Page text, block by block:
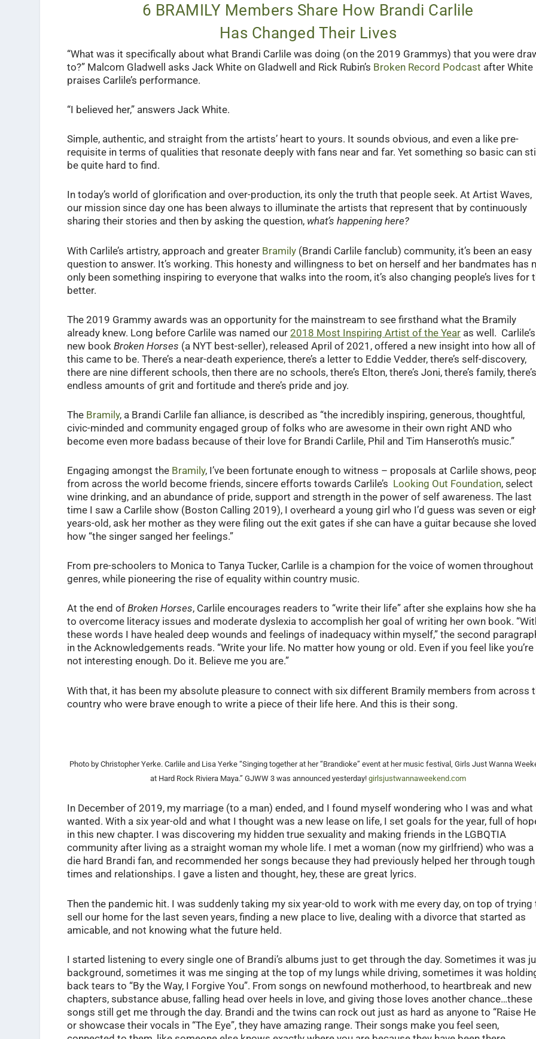
6 BRAMILY Members Share How Brandi Carlile
Has Changed Their Lives
“What was it specifically about what Brandi Carlile was doing (on the 2019 Grammys) that you were
to?” Malcom Gladwell asks Jack White on Gladwell and Rick Rubin’s Broken Record Podcast after White
praises Carlile’s performance.
“I believed her,” answers Jack White.
Simple, authentic, and straight from the artists’ heart to yours. It sounds obvious, and even a like pre-
requisite in terms of qualities that resonate deeply with fans near and far. Yet something so basic can still
be quite hard to find.
In today’s world of glorification and over-production, its only the truth that people seek. At Artist Waves,
our mission since day one has been always to illuminate the artists that represent that by continuously
sharing their stories and then by asking the question, what’s happening here?
With Carlile’s artistry, approach and greater Bramily(Brandi Carlile fanclub) community, it’s been an easy
question to answer. It’s working. This honesty and willingness to bet on herself and her bandmates has
only been something inspiring to everyone that walks into the room, it’s also changing people’s lives for
better.
The 2019 Grammy awards was an opportunity for the mainstream to see firsthand what the Bramily
already knew. Long before Carlile was named our 2018 Most Inspiring Artist of the Yearas well. Carlile’s
new book Broken Horses (a NYT best-seller), released April of 2021, offered a new insight into how all of
this came to be. There’s a near-death experience, there’s a letter to Eddie Vedder, there’s self-discovery,
there are nine different schools, then there are no schools, there’s Elton, there’s Joni, there’s family, there’s
endless amounts of grit and fortitude and there’s pride and joy.
The Bramily, a Brandi Carlile fan alliance, is described as “the incredibly inspiring, generous, thoughtful,
civic-minded and community engaged group of folks who are awesome in their own right AND who
become even more badass because of their love for Brandi Carlile, Phil and Tim Hanseroth’s music.”
Engaging amongst the Bramily, I’ve been fortunate enough to witness – proposals at Carlile shows,
from across the world become friends, sincere efforts towards Carlile’s Looking Out Foundation, select
wine drinking, and an abundance of pride, support and strength in the power of self awareness. The last
time I saw a Carlile show (Boston Calling 2019), I overheard a young girl who I’d guess was seven or
years-old, ask her mother as they were filing out the exit gates if she can have a guitar because she loved
how “the singer sanged her feelings.”
From pre-schoolers to Monica to Tanya Tucker, Carlile is a champion for the voice of women throughout
genres, while pioneering the rise of equality within country music.
At the end of Broken Horses, Carlile encourages readers to “write their life” after she explains how she
to overcome literacy issues and moderate dyslexia to accomplish her goal of writing her own book.
these words I have healed deep wounds and feelings of inadequacy within myself,” the second
in the Acknowledgements reads. “Write your life. No matter how young or old. Even if you feel like you’re
not interesting enough. Do it. Believe me you are.”
With that, it has been my absolute pleasure to connect with six different Bramily members from across
country who were brave enough to write a piece of their life here. And this is their song.
Photo by Christopher Yerke. Carlile and Lisa Yerke “Singing together at her “Brandioke” event at her music festival, Girls Just Wanna
at Hard Rock Riviera Maya.” GJWW 3 was announced yesterday! girlsjustwannaweekend.com
In December of 2019, my marriage (to a man) ended, and I found myself wondering who I was and what
wanted. With a six year-old and what I thought was a new lease on life, I set goals for the year, full of
in this new chapter. I was discovering my hidden true sexuality and making friends in the LGBQTIA
community after living as a straight woman my whole life. I met a woman (now my girlfriend) who was a
die hard Brandi fan, and recommended her songs because they had previously helped her through tough
times and relationships. I gave a listen and thought, hey, these are great lyrics.
Then the pandemic hit. I was suddenly taking my six year-old to work with me every day, on top of trying
sell our home for the last seven years, finding a new place to live, dealing with a divorce that started as
amicable, and not knowing what the future held.
I started listening to every single one of Brandi’s albums just to get through the day. Sometimes it was
background, sometimes it was me singing at the top of my lungs while driving, sometimes it was
back tears to “By the Way, I Forgive You”. From songs on newfound motherhood, to heartbreak and new
chapters, substance abuse, falling head over heels in love, and giving those loves another chance…these
songs still get me through the day. Brandi and the twins can rock out just as hard as anyone to “Raise
or showcase their vocals in “The Eye”, they have amazing range. Their songs make you feel seen,